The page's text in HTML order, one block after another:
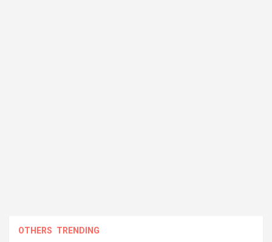
OTHERS TRENDING